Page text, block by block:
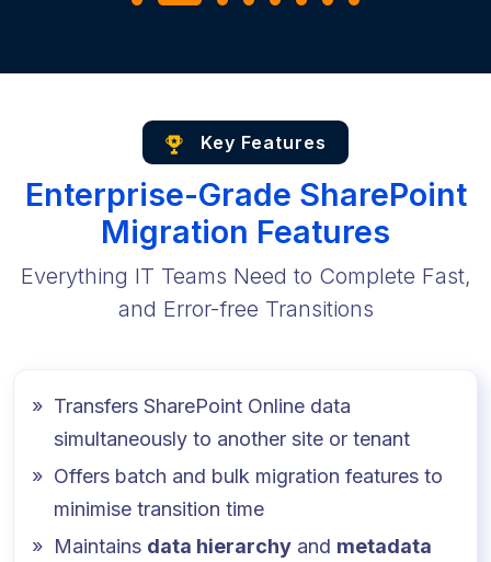
Key Features
Enterprise-Grade SharePoint
Migration Features
Everything IT Teams Need to Complete Fast,
and Error-free Transitions
Transfers SharePoint Online data
simultaneously to another site or tenant
Offers batch and bulk migration features to
minimise transition time
Maintains data hierarchy and metadata